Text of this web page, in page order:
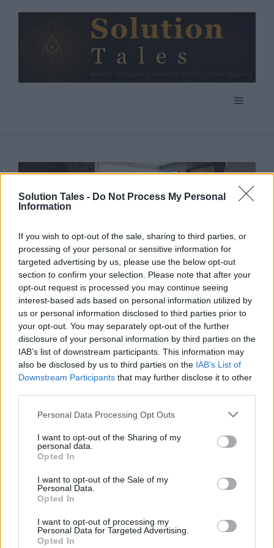
Solution Tales - Do Not Process My Personal
Information
If you wish to opt-out of the sale, sharing to third parties, or
processing of your personal or sensitive information for
targeted advertising by us, please use the below opt-out
section to confirm your selection. Please note that after your
opt-out request is processed you may continue seeing
interest-based ads based on personal information utilized by
us or personal information disclosed to third parties prior to
your opt-out. You may separately opt-out of the further
disclosure of your personal information by third parties on the
IAB’s list of downstream participants. This information may
also be disclosed by us to third parties on the IAB’s List of
Downstream Participants that may further disclose it to other
Please note that this website/app uses one or more Google
not limited to your visit or usage behaviour. You may click to
grant or deny consent to Google and its third-party tags to
use your data for below specified purposes in below Google
consent section.
Personal Data Processing Opt Outs
I want to opt-out of the Sharing of my
personal data.
Opted In
I want to opt-out of the Sale of my
Personal Data.
Opted In
I want to opt-out of processing my
Personal Data for Targeted Advertising.
Opted In
Menu
How Convincing
Are You? Ultimate
Persuasive Test
Persuasion
different situations. From negotiating a raise at
work to convincing your partner to let you pick
the movie tonight,
othersis a valuable asset.